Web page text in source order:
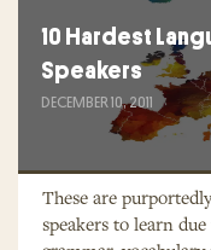
10 Hardest
Speakers
DECEMBER 10, 2011
These are
speakers to learn